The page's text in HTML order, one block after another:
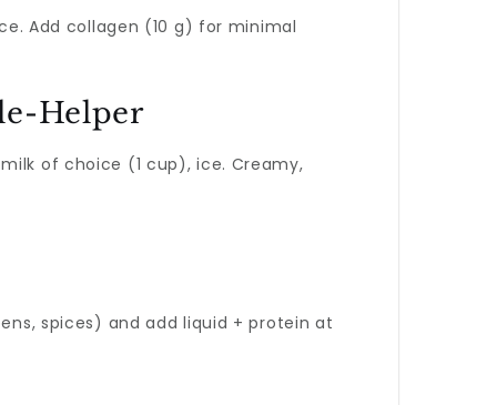
Add collagen (10 g) for minimal
Helper
of choice (1 cup), ice. Creamy,
spices) and add liquid + protein at